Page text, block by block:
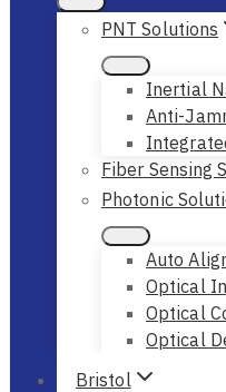
PNT Solutions
Inertial
Anti-
Fiber Sensing
Photonic
Auto
Optical
Optical
Optical
Bristol